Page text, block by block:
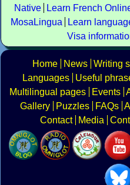
Native
Learn French
MosaLingua
Learn
Visa
Home News Writing
Languages
Useful
Multilingual pages
Events
Gallery
Puzzles FAQs
Contact
Media